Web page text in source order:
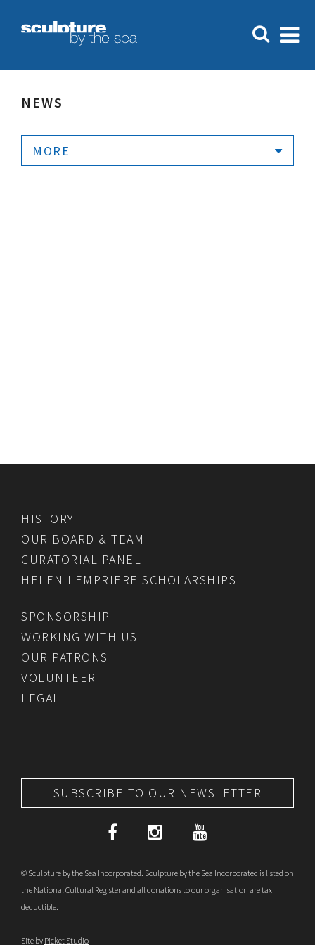
NEWS
MORE
HISTORY
OUR BOARD & TEAM
CURATORIAL PANEL
HELEN LEMPRIERE SCHOLARSHIPS
SPONSORSHIP
WORKING WITH US
OUR PATRONS
VOLUNTEER
LEGAL
SUBSCRIBE TO OUR NEWSLETTER
© Sculpture by the Sea Incorporated. Sculpture by the Sea Incorporated is listed on
the National Cultural Register and all donations to our organisation are tax
deductible.
Site by Picket Studio